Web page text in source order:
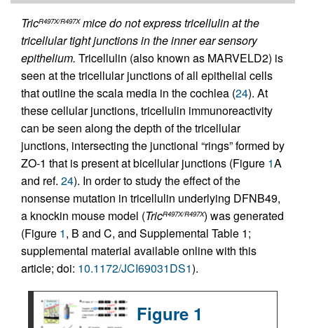
TricR497X/R497Xmice do not express tricellulin at the
tricellular tight junctions in the inner ear sensory
epithelium. Tricellulin (also known as MARVELD2) is
seen at the tricellular junctions of all epithelial cells
that outline the scala media in the cochlea (24). At
these cellular junctions, tricellulin immunoreactivity
can be seen along the depth of the tricellular
junctions, intersecting the junctional “rings” formed by
ZO-1 that is present at bicellular junctions (Figure 1A
and ref. 24). In order to study the effect of the
nonsense mutation in tricellulin underlying DFNB49,
a knockin mouse model (TricR497X/R497X) was generated
(Figure 1, B and C, and Supplemental Table 1;
supplemental material available online with this
article; doi: 10.1172/JCI69031DS1).
Figure 1